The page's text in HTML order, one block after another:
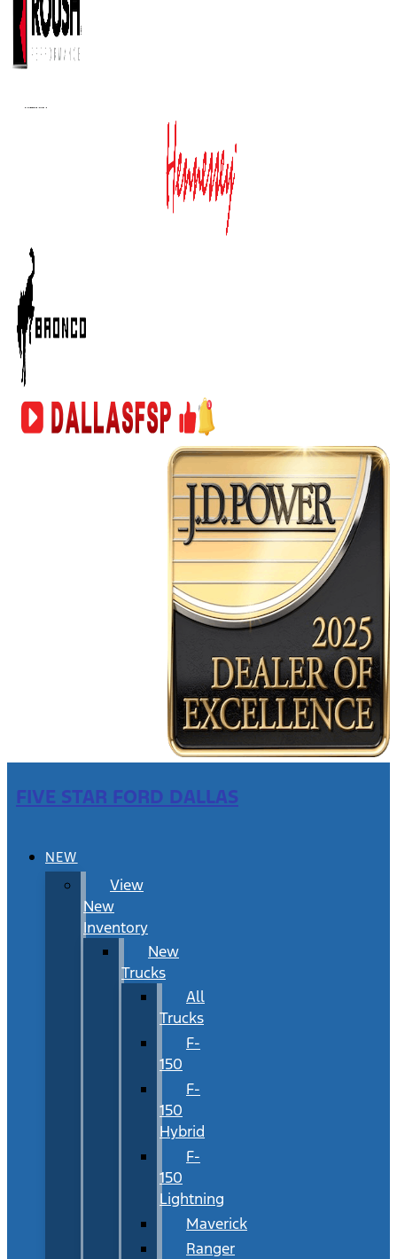
FIVE STAR FORD DALLAS
NEW
View
New
Inventory
New
Trucks
All
Trucks
F-
150
F-
150
Hybrid
F-
150
Lightning
Maverick
Ranger